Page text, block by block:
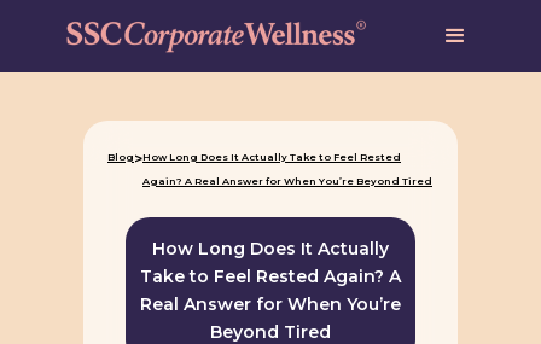
Blog >How Long Does It Actually Take to Feel Rested
Again? A Real Answer for When You’re Beyond Tired
How Long Does It Actually
Take to Feel Rested Again? A
Real Answer for When You’re
Beyond Tired